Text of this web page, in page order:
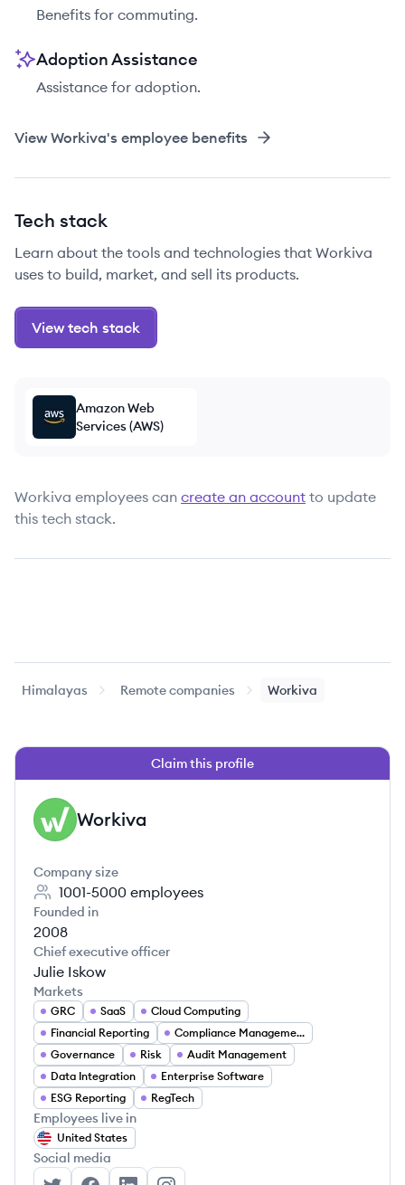
Benefits for commuting.
Adoption Assistance
Assistance for adoption.
ViewWorkiva's employee benefits
Tech stack
Learn about the tools and technologies that Workiva
uses to build, market, and sell its products.
View tech stack
Amazon Web
Services (AWS)
Workiva employees can create an account to update
this tech stack.
Himalayas Remote companies Workiva
Claim this profile
WO Workiva
Company size
1001-5000 employees
Founded in
2008
Chief executive officer
Julie Iskow
Markets
GRC SaaS
Cloud Computing
Financial Reporting
Compliance Management
Governance
Risk
Audit Management
Data Integration
Enterprise Software
ESG Reporting
RegTech
Employees live in
United States
Social media